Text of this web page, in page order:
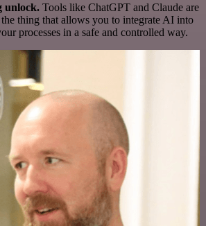
unlock. Tools like ChatGPT and Claude are
thing that allows you to integrate AI into
processes in a safe and controlled way.